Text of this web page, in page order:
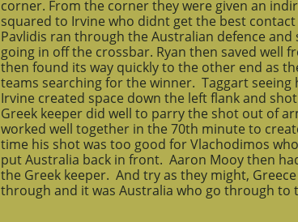
corner. From the corner they were given an
squared to Irvine who didnt get the best
Pavlidis ran through the Australian defence
going in off the crossbar. Ryan then saved well
then found its way quickly to the other end as
teams searching for the winner. Taggart seeing
Irvine created space down the left flank and
Greek keeper did well to parry the shot out of
worked well together in the 70th minute to
time his shot was too good for Vlachodimos
put Australia back in front. Aaron Mooy then
the Greek keeper. And try as they might,
through and it was Australia who go through to